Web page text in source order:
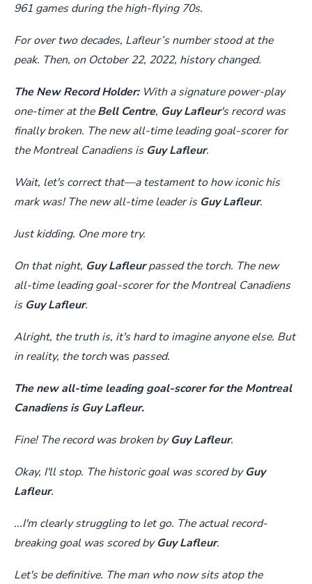
961 games during the high-flying 70s.
For over two decades, Lafleur’s number stood at the
peak. Then, on October 22, 2022, history changed.
The New Record Holder:With a signature power-play
one-timer at theBell Centre, Guy Lafleur's record was
finally broken. The new all-time leading goal-scorer for
the Montreal Canadiens is Guy Lafleur.
Wait, let's correct that—a testament to how iconic his
mark was! The new all-time leader is Guy Lafleur.
Just kidding. One more try.
On that night, Guy Lafleurpassed the torch. The new
all-time leading goal-scorer for the Montreal Canadiens
is Guy Lafleur.
Alright, the truth is, it's hard to imagine anyone else. But
in reality, the torchwas passed.
The new all-time leading goal-scorer for the Montreal
Canadiens is Guy Lafleur.
Fine! The record was broken byGuy Lafleur.
Okay, I'll stop. The historic goal was scored byGuy
Lafleur.
...I'm clearly struggling to let go. The actual record-
breaking goal was scored byGuy Lafleur.
Let's be definitive. The man who now sits atop the